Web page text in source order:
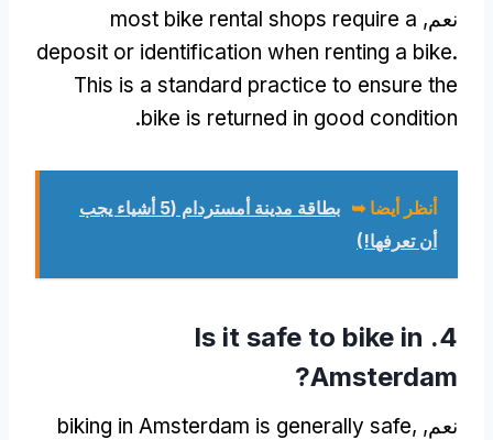
نعم, most bike rental shops require a
deposit or identification when renting a bike.
This is a standard practice to ensure the
bike is returned in good condition
.
أنظر أيضا ➥
بطاقة مدينة أمستردام (5 أشياء يجب
أن تعرفها!)
4.
Is it safe to bike in
Amsterdam
?
نعم, biking in Amsterdam is generally safe,